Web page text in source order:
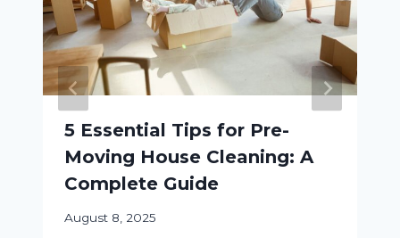
5 Essential Tips for Pre-
Moving House Cleaning: A
Complete Guide
August 8, 2025